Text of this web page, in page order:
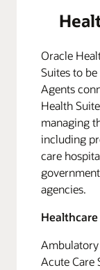
Oracle
Suites to
Agents
Health
managing
including
care
agencies.
Ambulatory
Acute Care